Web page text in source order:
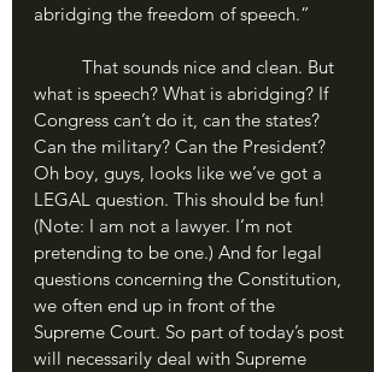
abridging the freedom of speech.”
what is speech? What is abridging? If
Congress can’t do it, can the states?
Can the military? Can the President?
Oh boy, guys, looks like we’ve got a
LEGAL question. This should be fun!
(Note: I am not a lawyer. I’m not
pretending to be one.) And for legal
questions concerning the Constitution,
we often end up in front of the
Supreme Court. So part of today’s post
will necessarily deal with Supreme